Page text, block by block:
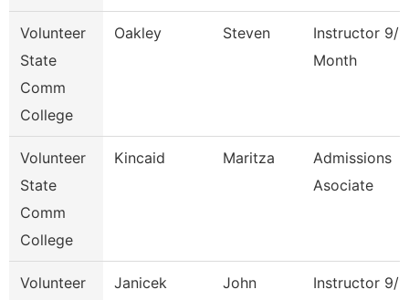
Volunteer
State
Comm
College
Oakley Steven
Instructor 9/
Month
Volunteer
State
Comm
College
Kincaid Maritza
Admissions
Asociate
Volunteer
Janicek John
Instructor 9/